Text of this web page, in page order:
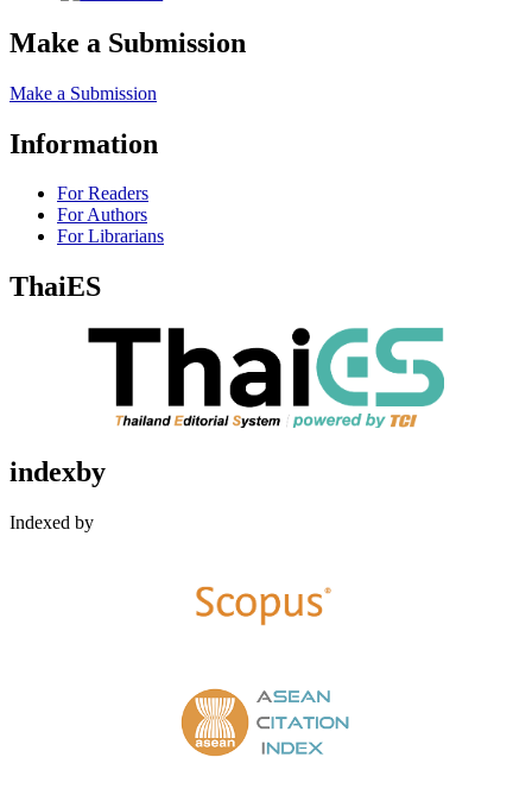
Make a Submission
Make a Submission
Information
For Readers
For Authors
For Librarians
ThaiES
indexby
Indexed by